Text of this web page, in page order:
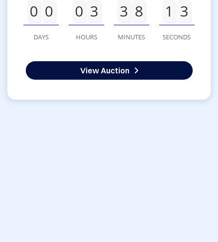
0 0
DAYS
0 3
HOURS
3 8
MINUTES
1 3
SECONDS
View Auction